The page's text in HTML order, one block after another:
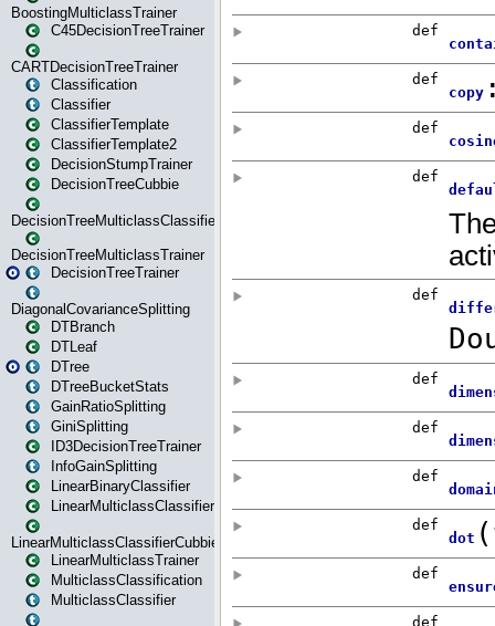
BoostingMulticlassTrainer
C45DecisionTreeTrainer
CARTDecisionTreeTrainer
Classification
Classifier
ClassifierTemplate
ClassifierTemplate2
DecisionStumpTrainer
DecisionTreeCubbie
DecisionTreeMulticlassClassifier
DecisionTreeMulticlassTrainer
DecisionTreeTrainer
DiagonalCovarianceSplitting
DTBranch
DTLeaf
DTree
DTreeBucketStats
GainRatioSplitting
GiniSplitting
ID3DecisionTreeTrainer
InfoGainSplitting
LinearBinaryClassifier
LinearMulticlassClassifier
LinearMulticlassClassifierCubbie
LinearMulticlassTrainer
MulticlassClassification
MulticlassClassifier